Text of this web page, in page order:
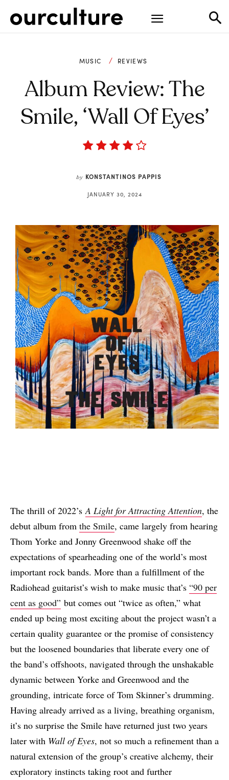
MUSIC REVIEWS
Album Review: The
Smile, ‘Wall Of Eyes’
by KONSTANTINOS PAPPIS
JANUARY 30, 2024
The thrill of 2022’sA Light for Attracting Attention, the
debut album from the Smile, came largely from hearing
Thom Yorke and Jonny Greenwood shake off the
expectations of spearheading one of the world’s most
important rock bands. More than a fulfillment of the
Radiohead guitarist’s wish to make music that’s “90 per
cent as good” but comes out “twice as often,” what
ended up being most exciting about the project wasn’t a
certain quality guarantee or the promise of consistency
but the loosened boundaries that liberate every one of
the band’s offshoots, navigated through the unshakable
dynamic between Yorke and Greenwood and the
grounding, intricate force of Tom Skinner’s drumming.
Having already arrived as a living, breathing organism,
it’s no surprise the Smile have returned just two years
later with Wall of Eyes, not so much a refinement than a
natural extension of the group’s creative alchemy, their
exploratory instincts taking root and further